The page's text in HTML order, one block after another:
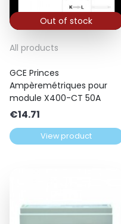
Out of stock
All products
GCE Princes
Ampèremétriques pour
module X400-CT 50A
€14.71
View product